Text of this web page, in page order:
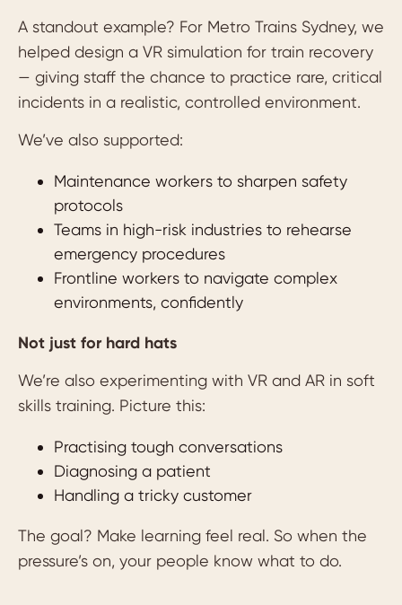
A standout example? For Metro Trains Sydney, we
helped design a VR simulation for train recovery
— giving staff the chance to practice rare, critical
incidents in a realistic, controlled environment.
We’ve also supported:
Maintenance workers to sharpen safety
protocols
Teams in high-risk industries to rehearse
emergency procedures
Frontline workers to navigate complex
environments, confidently
Not just for hard hats
We’re also experimenting with VR and AR in soft
skills training. Picture this:
Practising tough conversations
Diagnosing a patient
Handling a tricky customer
The goal? Make learning feel real. So when the
pressure’s on, your people know what to do.